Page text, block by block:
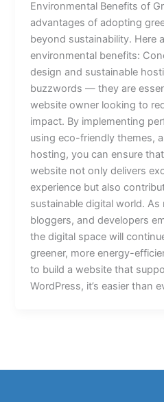
Environmental Benefits of
advantages of adopting
beyond sustainability. Here
environmental benefits:
design and sustainable
buzzwords — they are
website owner looking to
impact. By implementing
using eco-friendly themes,
hosting, you can ensure
website not only delivers
experience but also
sustainable digital world. As
bloggers, and developers
the digital space will
greener, more energy-
to build a website that
WordPress, it’s easier than